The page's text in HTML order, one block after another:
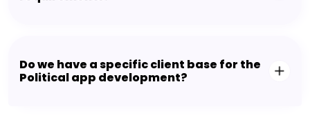
Do we have a specific client base for the
Political app development?